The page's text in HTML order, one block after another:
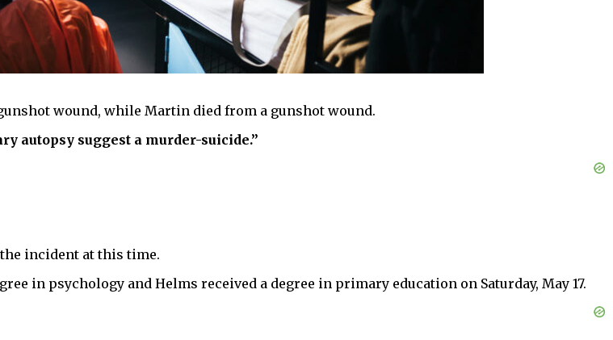
wound, while Martin died from a gunshot wound.
autopsy suggest a murder-suicide.”
incident at this time.
in psychology and Helms received a degree in primary education on Saturday, May 17.